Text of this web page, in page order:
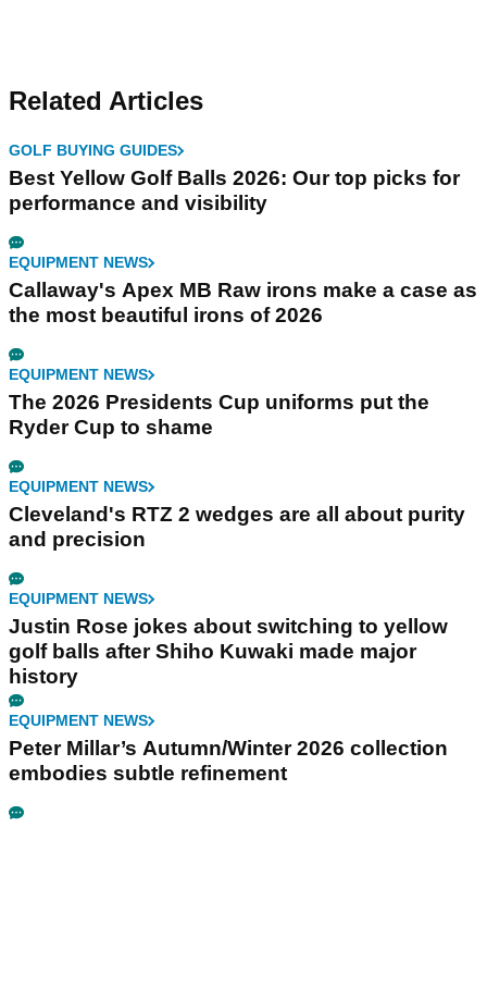
Related Articles
GOLF BUYING GUIDES
Best Yellow Golf Balls 2026: Our top picks for
performance and visibility
EQUIPMENT NEWS
Callaway's Apex MB Raw irons make a case as
the most beautiful irons of 2026
EQUIPMENT NEWS
The 2026 Presidents Cup uniforms put the
Ryder Cup to shame
EQUIPMENT NEWS
Cleveland's RTZ 2 wedges are all about purity
and precision
EQUIPMENT NEWS
Justin Rose jokes about switching to yellow
golf balls after Shiho Kuwaki made major
history
EQUIPMENT NEWS
Peter Millar’s Autumn/Winter 2026 collection
embodies subtle refinement